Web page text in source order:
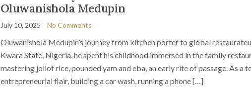
Oluwanishola Medupin
July 10, 2025 No Comments
Oluwanishola Medupin’s journey from kitchen porter to global
Kwara State, Nigeria, he spent his childhood immersed in the family
mastering jollof rice, pounded yam and eba, an early rite of passage. As a
entrepreneurial flair, building a car wash, running a phone […]